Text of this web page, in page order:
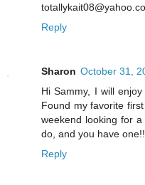
Reply
Sharon October 31,
Hi Sammy, I will
Found my favorite
weekend looking for
do, and you have
Reply